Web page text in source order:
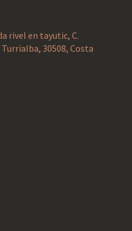
rivel en tayutic, C.
30508, Costa